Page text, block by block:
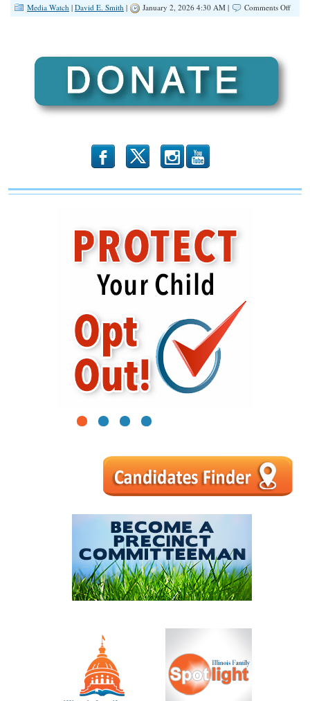
Media Watch | David E. Smith | January 2, 2026 4:30 AM | Comments Offon
b x r
1 2 3 4